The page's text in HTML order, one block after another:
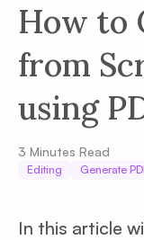
How to
from
using
3 Minutes Read
Editing Generate
In this article